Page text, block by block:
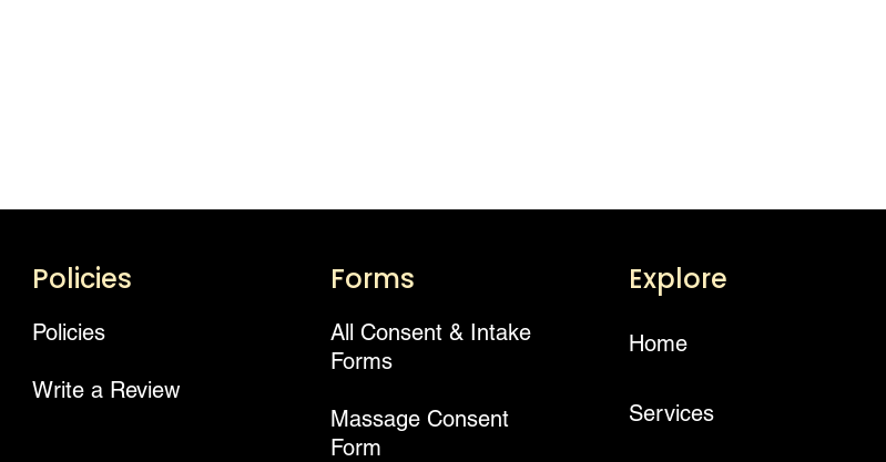
Policies
Policies
Write a Review
Forms
All Consent & Intake
Forms
Massage Consent
Form
Explore
Home
Services